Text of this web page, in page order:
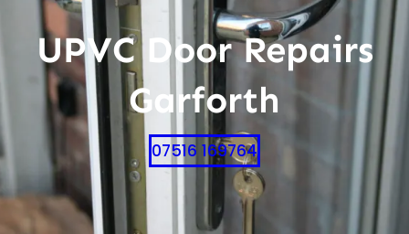
UPVC Door Repairs
Garforth
07516 169764